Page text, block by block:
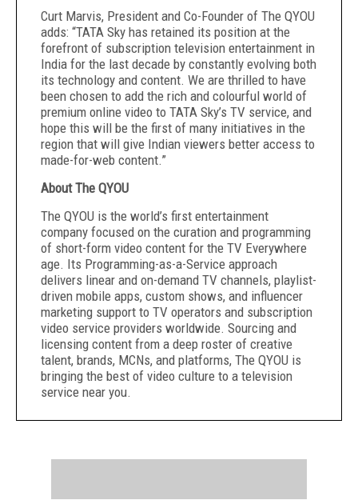
Curt Marvis, President and Co-Founder of The QYOU
adds: “TATA Sky has retained its position at the
forefront of subscription television entertainment in
India for the last decade by constantly evolving both
its technology and content. We are thrilled to have
been chosen to add the rich and colourful world of
premium online video to TATA Sky’s TV service, and
hope this will be the first of many initiatives in the
region that will give Indian viewers better access to
made-for-web content.”
About The QYOU
The QYOU is the world’s first entertainment
company focused on the curation and programming
of short-form video content for the TV Everywhere
age. Its Programming-as-a-Service approach
delivers linear and on-demand TV channels, playlist-
driven mobile apps, custom shows, and influencer
marketing support to TV operators and subscription
video service providers worldwide. Sourcing and
licensing content from a deep roster of creative
talent, brands, MCNs, and platforms, The QYOU is
bringing the best of video culture to a television
service near you.